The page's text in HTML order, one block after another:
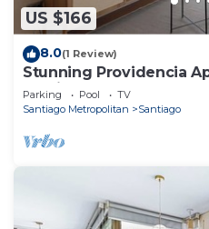
US $166
8.0(1 Review)
Stunning Providencia
Parking
Parking Pool
TV
Santiago Metropolitan
Santiago